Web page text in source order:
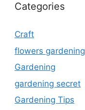
Categories
Craft
flowers gardening
Gardening
gardening secret
Gardening Tips